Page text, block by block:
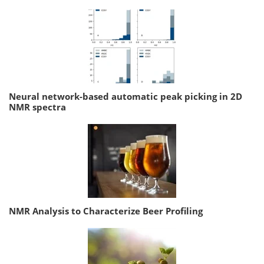
Neural network-based automatic peak picking in 2D
NMR spectra
NMR Analysis to Characterize Beer Profiling